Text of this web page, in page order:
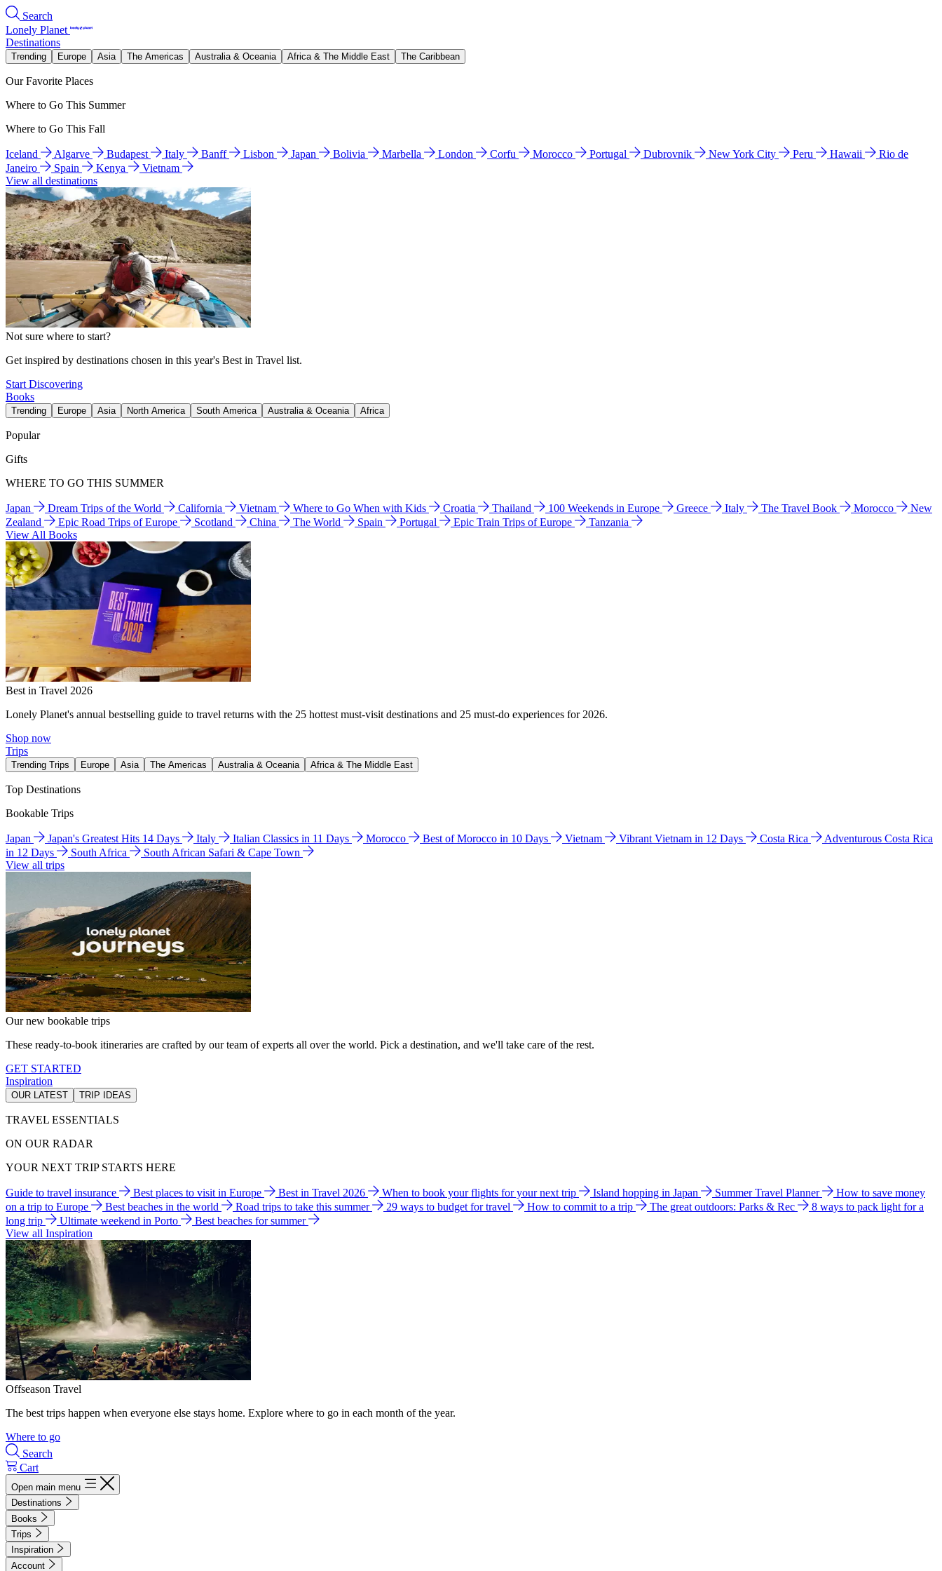
Search
Lonely Planet
Destinations
Trending Europe Asia The Americas Australia & Oceania Africa & The Middle East The Caribbean
Our Favorite Places
Where to Go This Summer
Where to Go This Fall
Iceland Algarve Budapest Italy Banff Lisbon Japan Bolivia Marbella London Corfu Morocco Portugal Dubrovnik New York City Peru Hawaii
Rio de
Janeiro
Spain Kenya
Vietnam
View all destinations
Not sure where to start?
Get inspired by destinations chosen in this year's Best in Travel list.
Start Discovering
Books
Trending Europe Asia North America South America Australia & Oceania Africa
Popular
Gifts
WHERE TO GO THIS SUMMER
Japan Dream Trips of the World California Vietnam Where to Go When with Kids Croatia Thailand 100 Weekends in Europe Greece Italy The Travel Book Morocco
New
Zealand
Epic Road Trips of Europe Scotland China The World Spain Portugal Epic Train Trips of Europe
Tanzania
View All Books
Best in Travel 2026
Lonely Planet's annual bestselling guide to travel returns with the 25 hottest must-visit destinations and 25 must-do experiences for 2026.
Shop now
Trips
Trending Trips Europe Asia The Americas Australia & Oceania Africa & The Middle East
Top Destinations
Bookable Trips
Japan Japan's Greatest Hits 14 Days Italy Italian Classics in 11 Days Morocco Best of Morocco in 10 Days Vietnam Vibrant Vietnam in 12 Days Costa Rica
Adventurous Costa Rica
in 12 Days
South Africa
South African Safari & Cape Town
View all trips
Our new bookable trips
These ready-to-book itineraries are crafted by our team of experts all over the world. Pick a destination, and we'll take care of the rest.
GET STARTED
Inspiration
OUR LATEST TRIP IDEAS
TRAVEL ESSENTIALS
ON OUR RADAR
YOUR NEXT TRIP STARTS HERE
Guide to travel insurance Best places to visit in Europe Best in Travel 2026 When to book your flights for your next trip Island hopping in Japan Summer Travel Planner
How to save money
on a trip to Europe
Best beaches in the world Road trips to take this summer 29 ways to budget for travel How to commit to a trip The great outdoors: Parks & Rec
8 ways to pack light for a
long trip
Ultimate weekend in Porto
Best beaches for summer
View all Inspiration
Offseason Travel
The best trips happen when everyone else stays home. Explore where to go in each month of the year.
Where to go
Search
Cart
Open main menu
Destinations
Books
Trips
Inspiration
Account